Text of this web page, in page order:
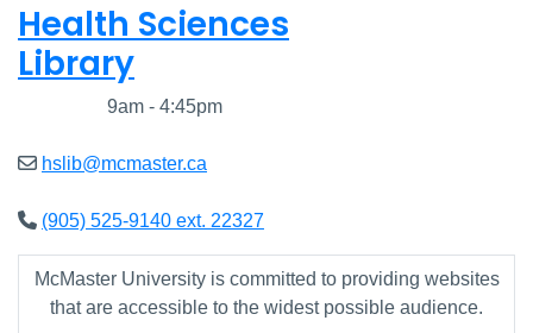
Health Sciences
Library
9am - 4:45pm
hslib@mcmaster.ca
(905) 525-9140 ext. 22327
McMaster University is committed to providing websites
that are accessible to the widest possible audience.